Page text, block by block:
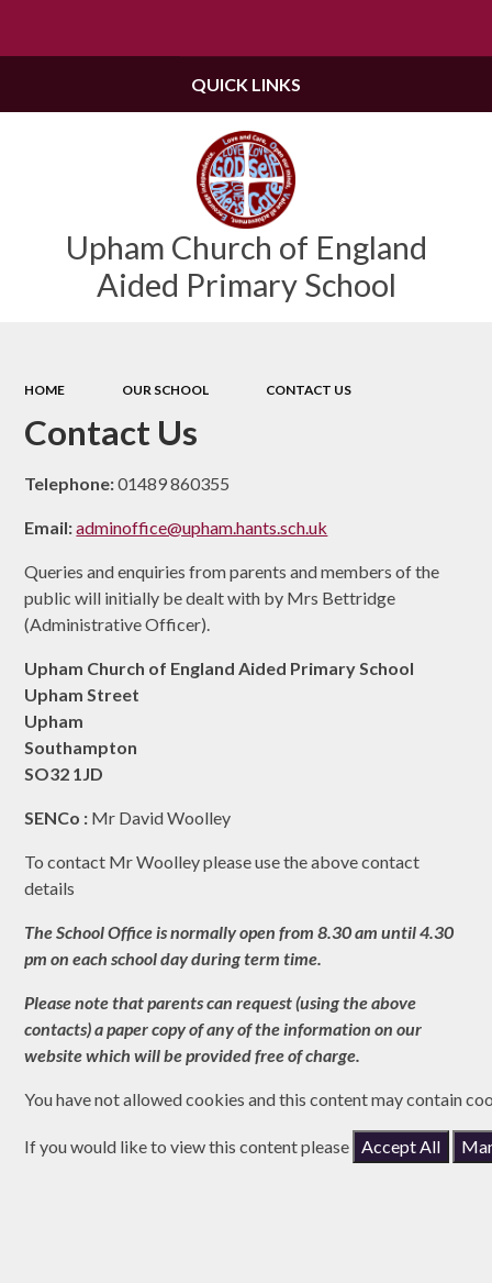
Upham Church of England
Aided Primary School
QUICK LINKS
HOME OUR SCHOOL CONTACT US
Contact Us
Telephone:01489 860355
Email:adminoffice@upham.hants.sch.uk
Queries and enquiries from parents and members of the
public will initially be dealt with by Mrs Bettridge
(Administrative Officer).
Upham Church of England Aided Primary School
Upham Street
Upham
Southampton
SO32 1JD
SENCo : Mr David Woolley
To contact Mr Woolley please use the above contact
details
The School Office is normally open from 8.30 am until 4.30
pm on each school day during term time.
Please note that parents can request (using the above
contacts) a paper copy of any of the information on our
website which will be provided free of charge.
You have not allowed cookies and this content may contain
If you would like to view this content please Accept All